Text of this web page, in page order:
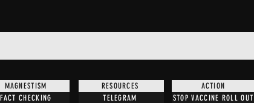
MAGNESTISM
FACT CHECKING
RESOURCES
TELEGRAM
ACTION
STOP VACCINE ROLL OUT